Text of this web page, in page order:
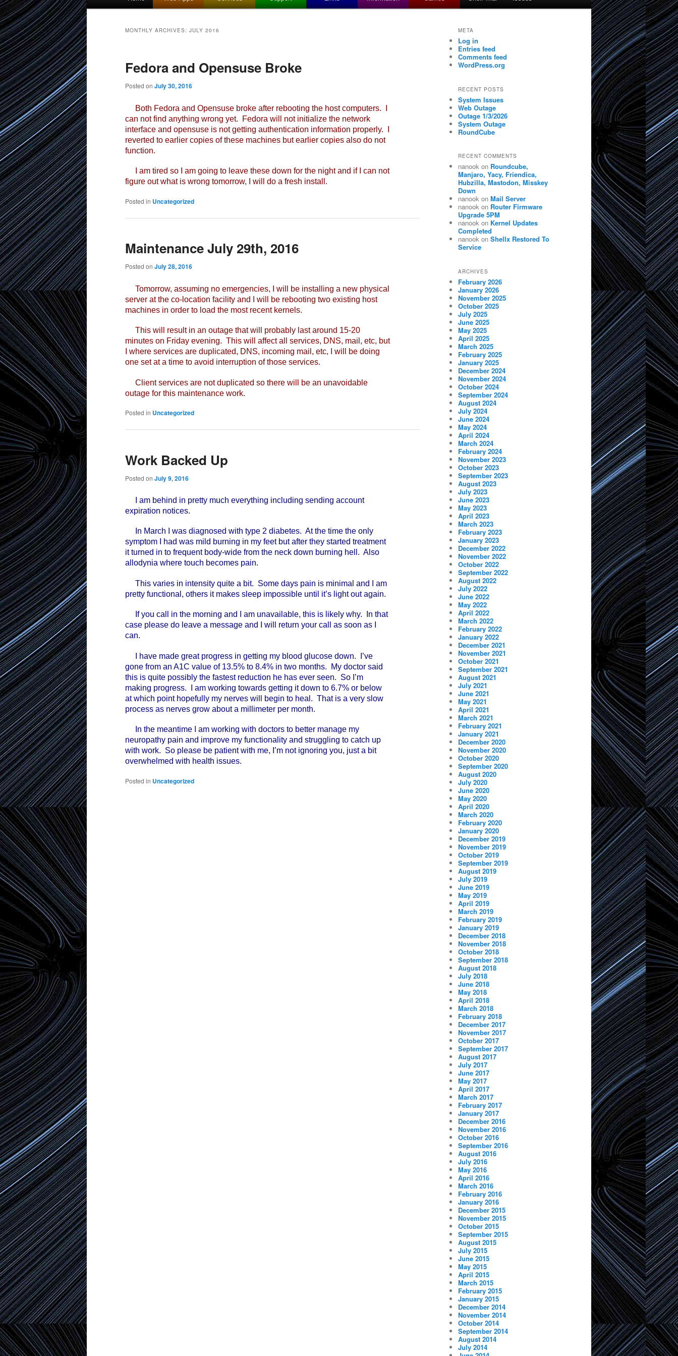
content
content
MONTHLY ARCHIVES: JULY 2016
Fedora and Opensuse Broke
Posted on July 30, 2016
Both Fedora and Opensuse broke after rebooting the host computers. I
can not find anything wrong yet. Fedora will not initialize the network
interface and opensuse is not getting authentication information properly. I
reverted to earlier copies of these machines but earlier copies also do not
function.
I am tired so I am going to leave these down for the night and if I can not
figure out what is wrong tomorrow, I will do a fresh install.
Posted in Uncategorized
Maintenance July 29th, 2016
Posted on July 28, 2016
Tomorrow, assuming no emergencies, I will be installing a new physical
server at the co-location facility and I will be rebooting two existing host
machines in order to load the most recent kernels.
This will result in an outage that will probably last around 15-20
minutes on Friday evening. This will affect all services, DNS, mail, etc, but
I where services are duplicated, DNS, incoming mail, etc, I will be doing
one set at a time to avoid interruption of those services.
Client services are not duplicated so there will be an unavoidable
outage for this maintenance work.
Posted in Uncategorized
Work Backed Up
Posted on July 9, 2016
I am behind in pretty much everything including sending account
expiration notices.
In March I was diagnosed with type 2 diabetes. At the time the only
symptom I had was mild burning in my feet but after they started treatment
it turned in to frequent body-wide from the neck down burning hell. Also
allodynia where touch becomes pain.
This varies in intensity quite a bit. Some days pain is minimal and I am
pretty functional, others it makes sleep impossible until it’s light out again.
If you call in the morning and I am unavailable, this is likely why. In that
case please do leave a message and I will return your call as soon as I
can.
I have made great progress in getting my blood glucose down. I’ve
gone from an A1C value of 13.5% to 8.4% in two months. My doctor said
this is quite possibly the fastest reduction he has ever seen. So I’m
making progress. I am working towards getting it down to 6.7% or below
at which point hopefully my nerves will begin to heal. That is a very slow
process as nerves grow about a millimeter per month.
In the meantime I am working with doctors to better manage my
neuropathy pain and improve my functionality and struggling to catch up
with work. So please be patient with me, I’m not ignoring you, just a bit
overwhelmed with health issues.
Posted in Uncategorized
META
Log in
Entries feed
Comments feed
WordPress.org
RECENT POSTS
System Issues
Web Outage
Outage 1/3/2026
System Outage
RoundCube
RECENT COMMENTS
nanook on Roundcube,
Manjaro, Yacy, Friendica,
Hubzilla, Mastodon, Misskey
Down
nanook on Mail Server
nanook on Router Firmware
Upgrade 5PM
nanook on Kernel Updates
Completed
nanook on Shellx Restored To
Service
ARCHIVES
February 2026
January 2026
November 2025
October 2025
July 2025
June 2025
May 2025
April 2025
March 2025
February 2025
January 2025
December 2024
November 2024
October 2024
September 2024
August 2024
July 2024
June 2024
May 2024
April 2024
March 2024
February 2024
November 2023
October 2023
September 2023
August 2023
July 2023
June 2023
May 2023
April 2023
March 2023
February 2023
January 2023
December 2022
November 2022
October 2022
September 2022
August 2022
July 2022
June 2022
May 2022
April 2022
March 2022
February 2022
January 2022
December 2021
November 2021
October 2021
September 2021
August 2021
July 2021
June 2021
May 2021
April 2021
March 2021
February 2021
January 2021
December 2020
November 2020
October 2020
September 2020
August 2020
July 2020
June 2020
May 2020
April 2020
March 2020
February 2020
January 2020
December 2019
November 2019
October 2019
September 2019
August 2019
July 2019
June 2019
May 2019
April 2019
March 2019
February 2019
January 2019
December 2018
November 2018
October 2018
September 2018
August 2018
July 2018
June 2018
May 2018
April 2018
March 2018
February 2018
December 2017
November 2017
October 2017
September 2017
August 2017
July 2017
June 2017
May 2017
April 2017
March 2017
February 2017
January 2017
December 2016
November 2016
October 2016
September 2016
August 2016
July 2016
May 2016
April 2016
March 2016
February 2016
January 2016
December 2015
November 2015
October 2015
September 2015
August 2015
July 2015
June 2015
May 2015
April 2015
March 2015
February 2015
January 2015
December 2014
November 2014
October 2014
September 2014
August 2014
July 2014